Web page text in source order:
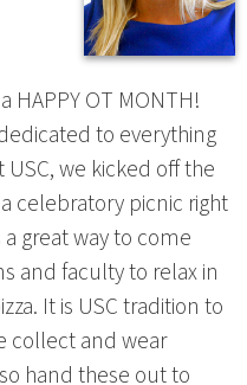
HAPPY OT MONTH!
to everything
we kicked off the
celebratory picnic right
great way to come
and faculty to relax in
It is USC tradition to
collect and wear
hand these out to